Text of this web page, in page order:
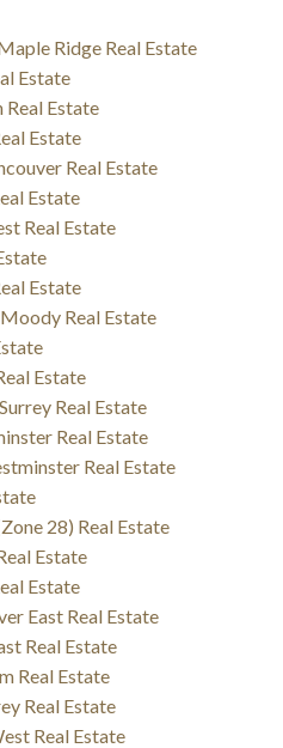
Ridge Real Estate
Estate
Estate
Estate
Real Estate
Estate
Real Estate
Estate
Real Estate
Estate
Real Estate
Real Estate
Real Estate
28) Real Estate
Estate
Estate
East Real Estate
Real Estate
Real Estate
Real Estate
Real Estate